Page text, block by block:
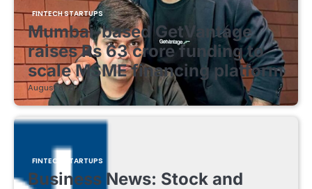
FINTECH STARTUPS
Mumbai-based GetVantage
raises Rs 63 crore funding to
scale MSME financing platform
August 8, 2026
FINTECH STARTUPS
Business News: Stock and